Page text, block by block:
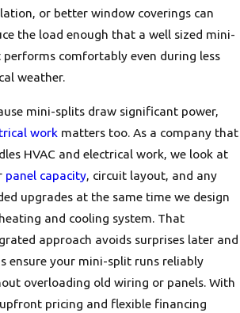
or better window coverings can
the load enough that a well sized mini-
performs comfortably even during less
weather.
mini-splits draw significant power,
workmatters too. As a company that
HVAC and electrical work, we look at
panel capacity, circuit layout, and any
upgrades at the same time we design
and cooling system. That
approach avoids surprises later and
ensure your mini-split runs reliably
overloading old wiring or panels. With
pricing and flexible financing